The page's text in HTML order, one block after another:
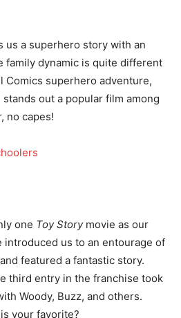
us a superhero story with an
family dynamic is quite different
Comics superhero adventure,
out a popular film among
no capes!
one Toy Storymovie as our
us to an entourage of
featured a fantastic story.
third entry in the franchise took
Woody, Buzz, and others.
your favorite?